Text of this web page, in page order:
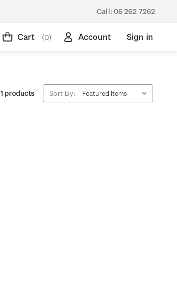
Call: 06 262 7262
Cart (0) Account Sign in
1 products Sort By: